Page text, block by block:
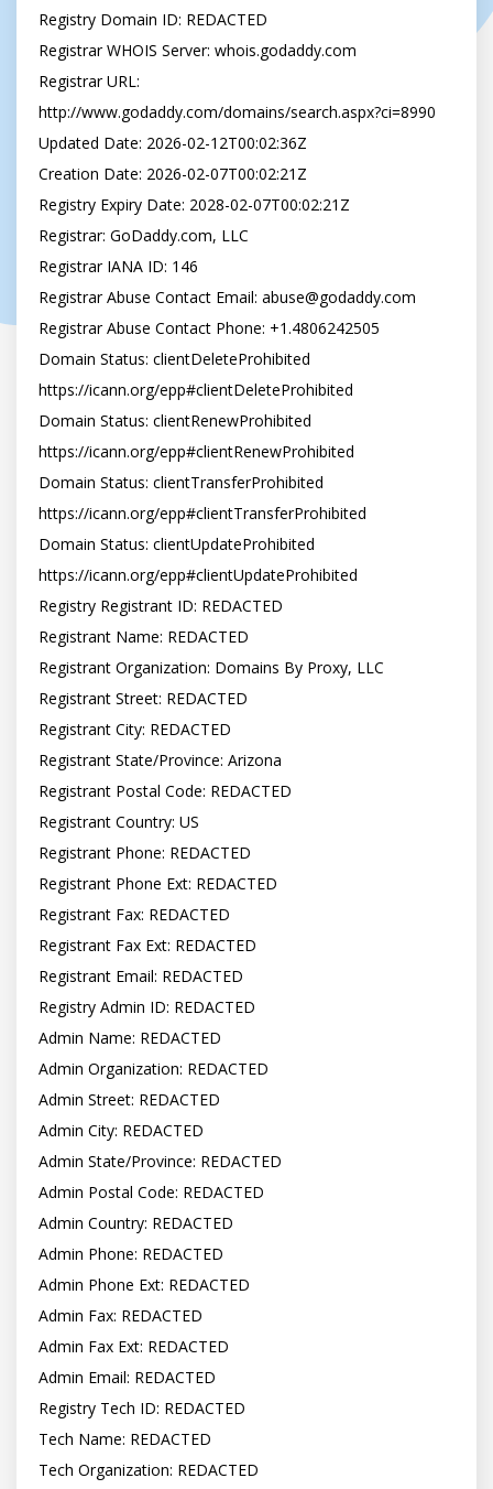
Registry Domain ID: REDACTED
Registrar WHOIS Server: whois.godaddy.com
Registrar URL:
http://www.godaddy.com/domains/search.aspx?ci=8990
Updated Date: 2026-02-12T00:02:36Z
Creation Date: 2026-02-07T00:02:21Z
Registry Expiry Date: 2028-02-07T00:02:21Z
Registrar: GoDaddy.com, LLC
Registrar IANA ID: 146
Registrar Abuse Contact Email: abuse@godaddy.com
Registrar Abuse Contact Phone: +1.4806242505
Domain Status: clientDeleteProhibited
https://icann.org/epp#clientDeleteProhibited
Domain Status: clientRenewProhibited
https://icann.org/epp#clientRenewProhibited
Domain Status: clientTransferProhibited
https://icann.org/epp#clientTransferProhibited
Domain Status: clientUpdateProhibited
https://icann.org/epp#clientUpdateProhibited
Registry Registrant ID: REDACTED
Registrant Name: REDACTED
Registrant Organization: Domains By Proxy, LLC
Registrant Street: REDACTED
Registrant City: REDACTED
Registrant State/Province: Arizona
Registrant Postal Code: REDACTED
Registrant Country: US
Registrant Phone: REDACTED
Registrant Phone Ext: REDACTED
Registrant Fax: REDACTED
Registrant Fax Ext: REDACTED
Registrant Email: REDACTED
Registry Admin ID: REDACTED
Admin Name: REDACTED
Admin Organization: REDACTED
Admin Street: REDACTED
Admin City: REDACTED
Admin State/Province: REDACTED
Admin Postal Code: REDACTED
Admin Country: REDACTED
Admin Phone: REDACTED
Admin Phone Ext: REDACTED
Admin Fax: REDACTED
Admin Fax Ext: REDACTED
Admin Email: REDACTED
Registry Tech ID: REDACTED
Tech Name: REDACTED
Tech Organization: REDACTED